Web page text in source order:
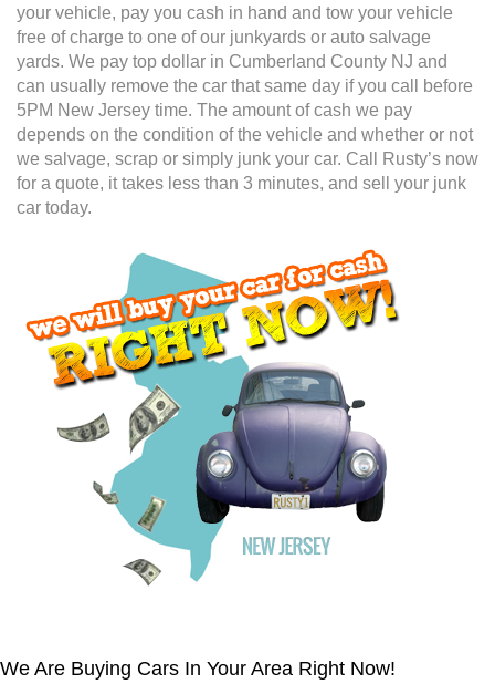
your vehicle, pay you cash in hand and tow your vehicle
free of charge to one of our junkyards or auto salvage
yards. We pay top dollar in Cumberland County NJ and
can usually remove the car that same day if you call before
5PM New Jersey time. The amount of cash we pay
depends on the condition of the vehicle and whether or not
we salvage, scrap or simply junk your car. Call Rusty’s now
for a quote, it takes less than 3 minutes, and sell your junk
car today.
We Are Buying Cars In Your Area Right Now!